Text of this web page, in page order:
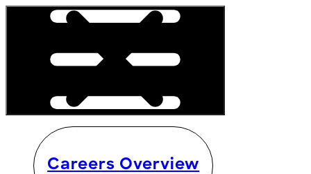
Careers Overview